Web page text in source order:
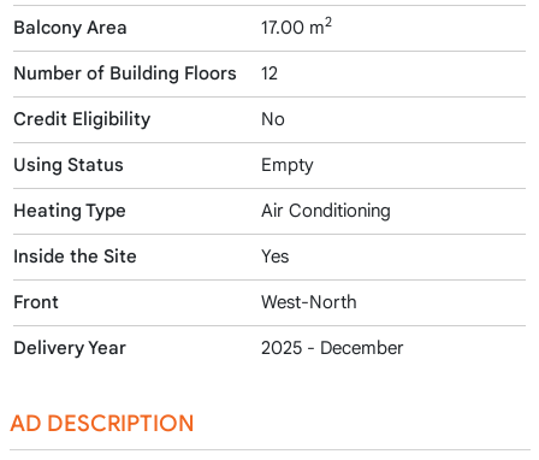
Balcony Area 17.00 m2
Number of Building Floors 12
Credit Eligibility No
Using Status Empty
Heating Type Air Conditioning
Inside the Site Yes
Front West-North
Delivery Year 2025 - December
AD DESCRIPTION